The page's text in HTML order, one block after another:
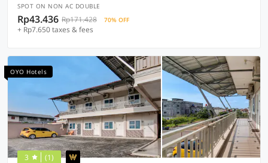
SPOT ON NON AC DOUBLE
Rp43.436 Rp171.428 70% OFF
+ Rp7.650 taxes & fees
OYO Hotels
3 (1)